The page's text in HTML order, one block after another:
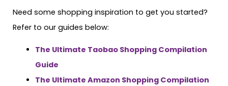
Need some shopping inspiration to get you started?
Refer to our guides below:
The Ultimate Taobao Shopping Compilation
Guide
The Ultimate Amazon Shopping Compilation